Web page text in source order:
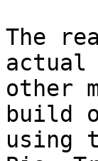
The
actual
other
build
using